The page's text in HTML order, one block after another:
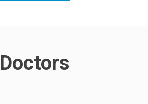
Doctors